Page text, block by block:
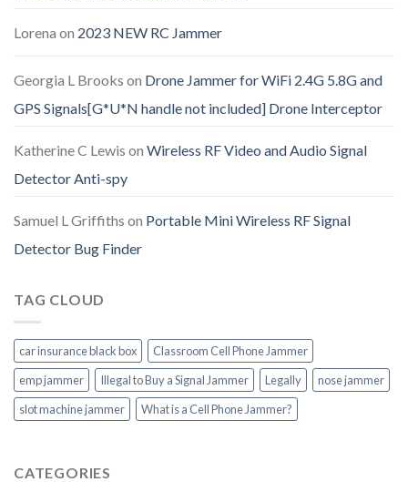
Lorena on 2023 NEW RC Jammer
Georgia L Brooks on Drone Jammer for WiFi 2.4G 5.8G and
GPS Signals[G*U*N handle not included] Drone Interceptor
Katherine C Lewis on Wireless RF Video and Audio Signal
Detector Anti-spy
Samuel L Griffiths on Portable Mini Wireless RF Signal
Detector Bug Finder
TAG CLOUD
car insurance black box
Classroom Cell Phone Jammer
emp jammer
Illegal to Buy a Signal Jammer Legally
nose jammer
slot machine jammer
What is a Cell Phone Jammer?
CATEGORIES